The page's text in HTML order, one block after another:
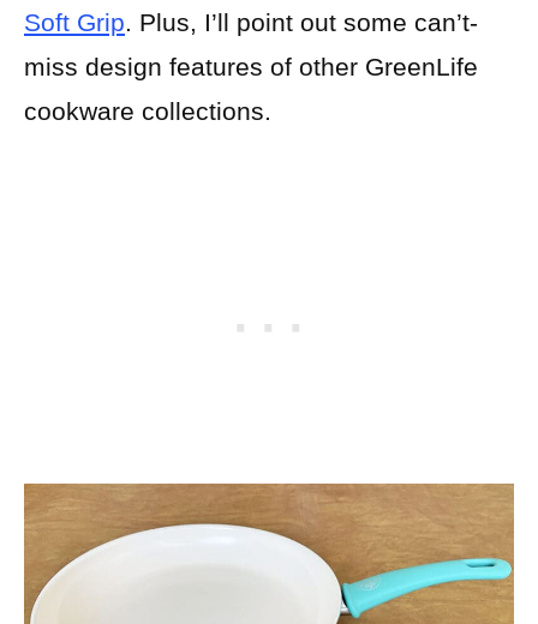
Soft Grip. Plus, I’ll point out some can’t-
miss design features of other GreenLife
cookware collections.